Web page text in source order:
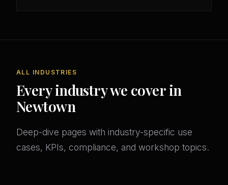
ALL INDUSTRIES
Every industry we cover in
Newtown
Deep-dive pages with industry-specific use
cases, KPIs, compliance, and workshop topics.